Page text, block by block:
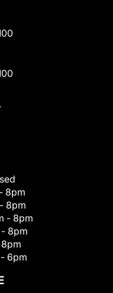
8pm
8pm
- 8pm
8pm
6pm